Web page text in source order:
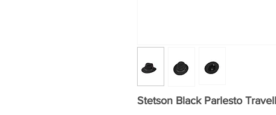
Stetson Black Parlesto